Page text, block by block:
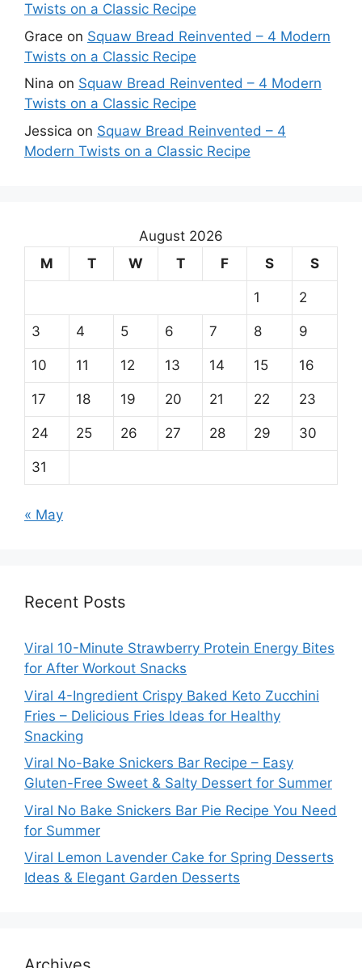
Twists on a Classic Recipe
Grace on Squaw Bread Reinvented – 4 Modern
Twists on a Classic Recipe
Nina on Squaw Bread Reinvented – 4 Modern
Twists on a Classic Recipe
Jessica on Squaw Bread Reinvented – 4
Modern Twists on a Classic Recipe
August 2026
M
T W T F S S
1 2
3 4 5 6 7 8 9
10 11 12 13 14 15 16
17 18 19 20 21 22 23
24 25 26 27 28 29 30
31
« May
Recent Posts
Viral 10-Minute Strawberry Protein Energy Bites
for After Workout Snacks
Viral 4-Ingredient Crispy Baked Keto Zucchini
Fries – Delicious Fries Ideas for Healthy
Snacking
Viral No-Bake Snickers Bar Recipe – Easy
Gluten-Free Sweet & Salty Dessert for Summer
Viral No Bake Snickers Bar Pie Recipe You Need
for Summer
Viral Lemon Lavender Cake for Spring Desserts
Ideas & Elegant Garden Desserts